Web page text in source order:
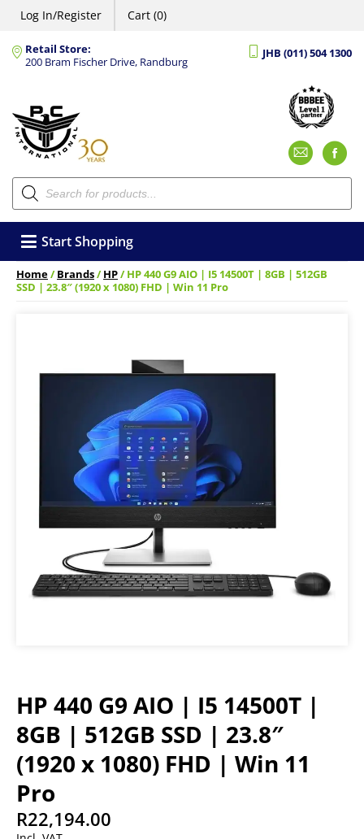
Log In/Register Cart (0)
Retail Store:
200 Bram Fischer Drive, Randburg
JHB (011) 504 1300
Products
search
Start Shopping
Home/Brands/HP/ HP 440 G9 AIO | I5 14500T | 8GB | 512GB
SSD | 23.8″ (1920 x 1080) FHD | Win 11 Pro
HP 440 G9 AIO | I5 14500T |
8GB | 512GB SSD | 23.8″
(1920 x 1080) FHD | Win 11
Pro
R22,194.00